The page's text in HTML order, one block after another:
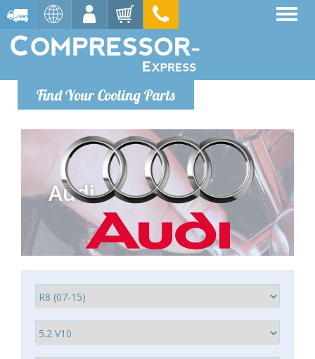
Find Your Cooling Parts
Audi